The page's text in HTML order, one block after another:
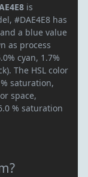
is
#DAE4E8 has
a blue value
as process
cyan, 1.7%
The HSL color
saturation,
space,
% saturation